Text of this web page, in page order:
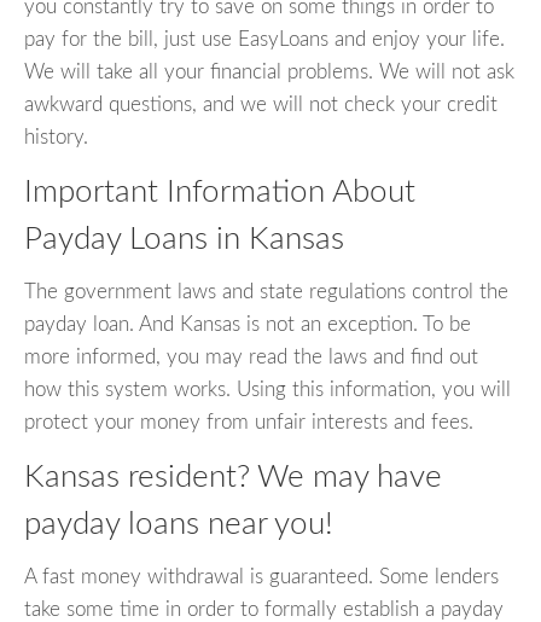
you constantly try to save on some things in order to
pay for the bill, just use EasyLoans and enjoy your life.
We will take all your financial problems. We will not ask
awkward questions, and we will not check your credit
history.
Important Information About
Payday Loans in Kansas
The government laws and state regulations control the
payday loan. And Kansas is not an exception. To be
more informed, you may read the laws and find out
how this system works. Using this information, you will
protect your money from unfair interests and fees.
Kansas resident? We may have
payday loans near you!
A fast money withdrawal is guaranteed. Some lenders
take some time in order to formally establish a payday